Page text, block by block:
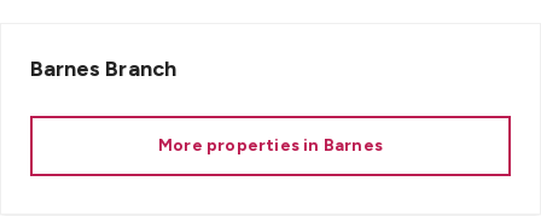
Barnes Branch
More properties in Barnes